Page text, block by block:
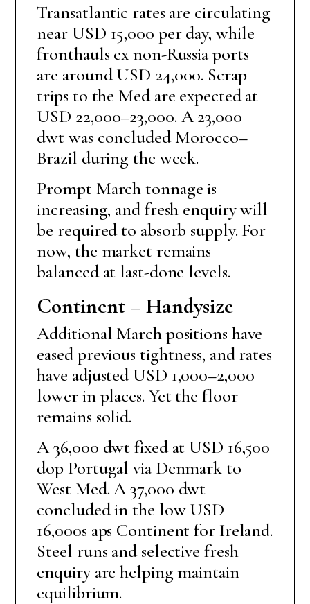
Transatlantic rates are circulating
near USD 15,000 per day, while
fronthauls ex non-Russia ports
are around USD 24,000. Scrap
trips to the Med are expected at
USD 22,000–23,000. A 23,000
dwt was concluded Morocco–
Brazil during the week.
Prompt March tonnage is
increasing, and fresh enquiry will
be required to absorb supply. For
now, the market remains
balanced at last-done levels.
Continent – Handysize
Additional March positions have
eased previous tightness, and rates
have adjusted USD 1,000–2,000
lower in places. Yet the floor
remains solid.
A 36,000 dwt fixed at USD 16,500
dop Portugal via Denmark to
West Med. A 37,000 dwt
concluded in the low USD
16,000s aps Continent for Ireland.
Steel runs and selective fresh
enquiry are helping maintain
equilibrium.